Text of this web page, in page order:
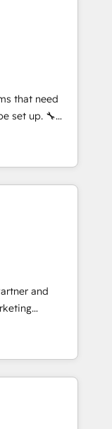
Somos
Latina e
cliente da
we contribute
incredible
our website,
that need
up. 🔧
Highly
in weeks, not
optimization
data
client
🛒 E-
pipelines;
ready
and
and mid-
a strategic
creative
HubSpot